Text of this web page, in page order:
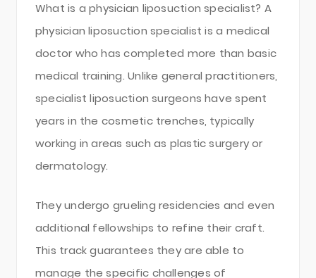
What is a physician liposuction specialist? A
physician liposuction specialist is a medical
doctor who has completed more than basic
medical training. Unlike general practitioners,
specialist liposuction surgeons have spent
years in the cosmetic trenches, typically
working in areas such as plastic surgery or
dermatology.
They undergo grueling residencies and even
additional fellowships to refine their craft.
This track guarantees they are able to
manage the specific challenges of